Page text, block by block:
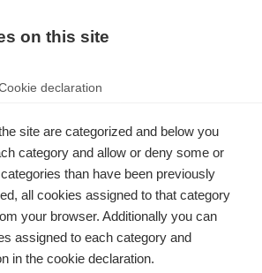
on this site
declaration
site are categorized and below you
category and allow or deny some or
than have been previously
all cookies assigned to that category
your browser. Additionally you can
assigned to each category and
in the cookie declaration.